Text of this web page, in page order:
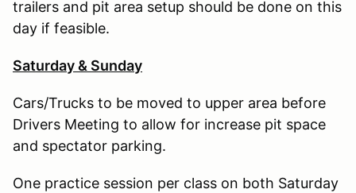
trailers and pit area setup should be done on this
day if feasible.
Saturday & Sunday
​​​​​Cars/Trucks to be moved to upper area before
Drivers Meeting to allow for increase pit space
and spectator parking.
One practice session per class on both Saturday